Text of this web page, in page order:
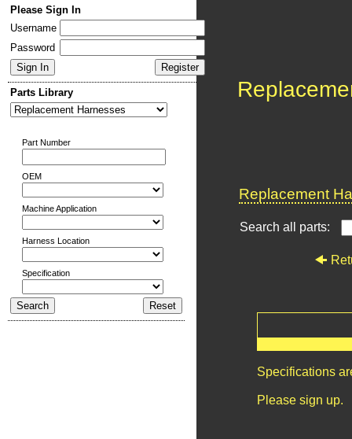
Please Sign In
Username
Password
Parts Library
Part Number
OEM
Machine Application
Harness Location
Specification
Replacement
Search all parts:
Specifications
Please sign up.